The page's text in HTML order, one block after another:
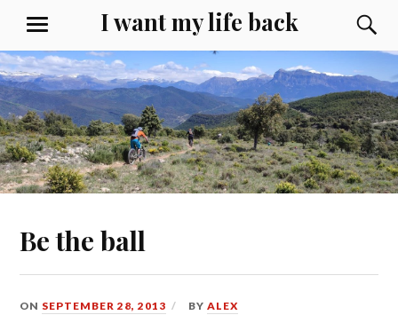
content
I want my life back
MENU
Be the ball
ON SEPTEMBER 28, 2013 BYALEX